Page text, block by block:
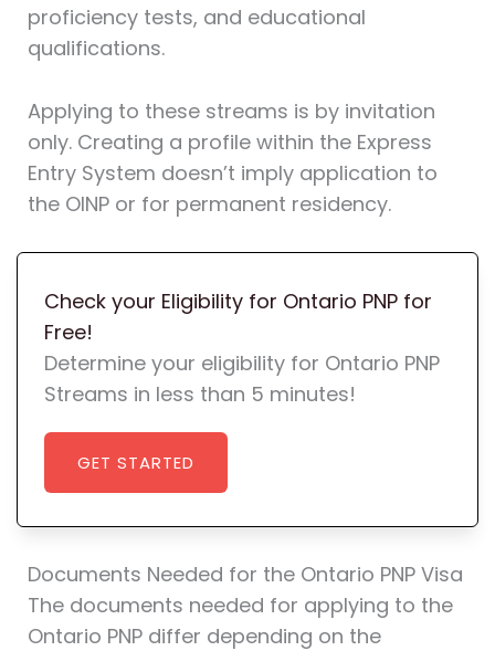
proficiency tests, and educational
qualifications.
Applying to these streams is by invitation
only. Creating a profile within the Express
Entry System doesn’t imply application to
the OINP or for permanent residency.
Check your Eligibility for Ontario PNP for
Free!
Determine your eligibility for Ontario PNP
Streams in less than 5 minutes!
GET STARTED
Documents Needed for the Ontario PNP Visa
The documents needed for applying to the
Ontario PNP differ depending on the